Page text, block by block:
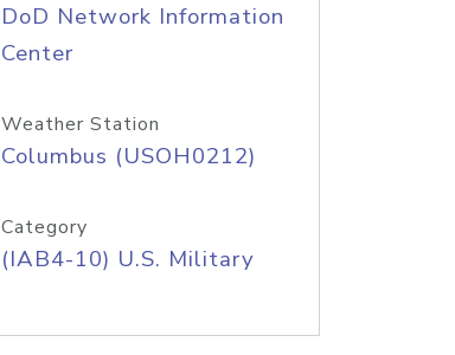
DoD Network Information
Center
Weather Station
Columbus (USOH0212)
Category
(IAB4-10) U.S. Military